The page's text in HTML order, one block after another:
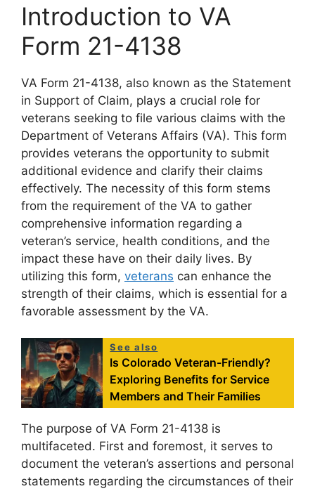
Introduction to VA
Form 21-4138
VA Form 21-4138, also known as the Statement
in Support of Claim, plays a crucial role for
veterans seeking to file various claims with the
Department of Veterans Affairs (VA). This form
provides veterans the opportunity to submit
additional evidence and clarify their claims
effectively. The necessity of this form stems
from the requirement of the VA to gather
comprehensive information regarding a
veteran’s service, health conditions, and the
impact these have on their daily lives. By
utilizing this form, veterans can enhance the
strength of their claims, which is essential for a
favorable assessment by the VA.
See also
Is Colorado Veteran-Friendly?
Exploring Benefits for Service
Members and Their Families
The purpose of VA Form 21-4138 is
multifaceted. First and foremost, it serves to
document the veteran’s assertions and personal
statements regarding the circumstances of their